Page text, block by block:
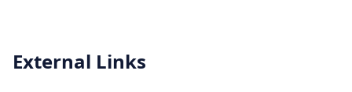
External Links